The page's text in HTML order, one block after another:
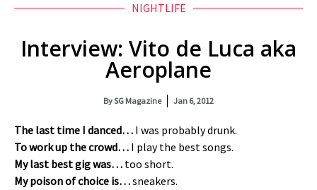
NIGHTLIFE
Interview: Vito de Luca aka
Aeroplane
BySG Magazine Jan 6, 2012
The last time I danced… I was probably drunk.
To work up the crowd… I play the best songs.
My last best gig was… too short.
My poison of choice is…sneakers.